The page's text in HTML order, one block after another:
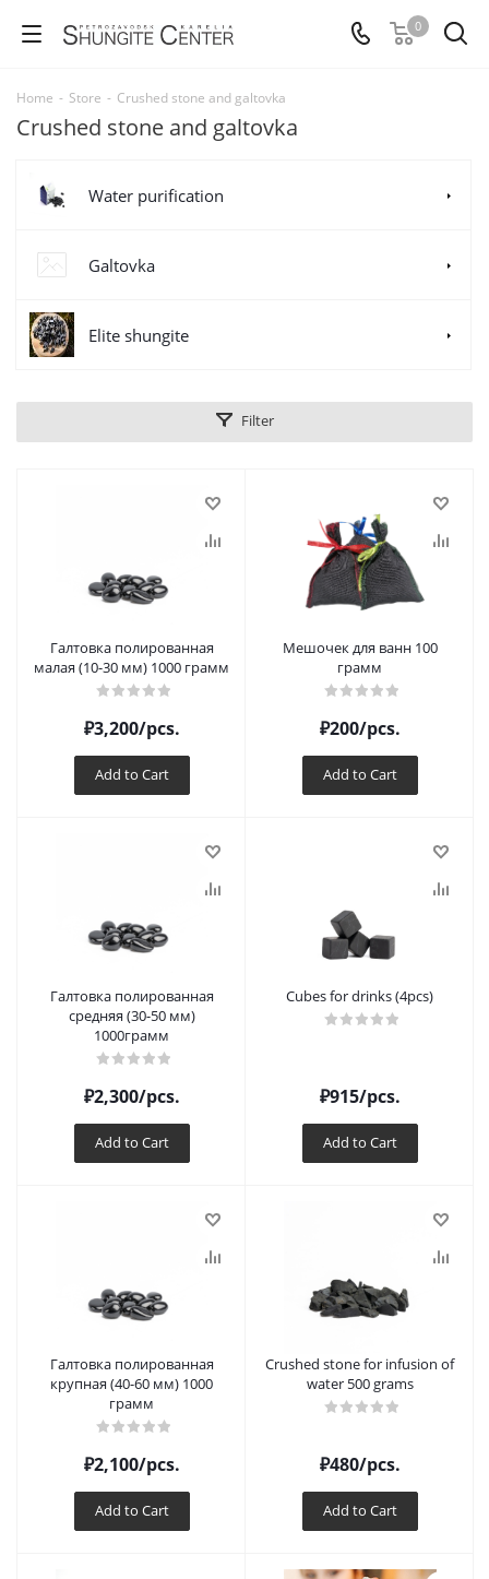
0
Home - Store - Crushed stone and galtovka
Crushed stone and galtovka
Water purification
Galtovka
Elite shungite
Filter
Галтовка полированная
малая (10-30 мм) 1000 грамм
₽3,200/pcs.
Add to Cart
Мешочек для ванн 100
грамм
₽200/pcs.
Add to Cart
Галтовка полированная
средняя (30-50 мм)
1000грамм
₽2,300/pcs.
Add to Cart
Cubes for drinks (4pcs)
₽915/pcs.
Add to Cart
Галтовка полированная
крупная (40-60 мм) 1000
грамм
₽2,100/pcs.
Add to Cart
Crushed stone for infusion of
water 500 grams
₽480/pcs.
Add to Cart